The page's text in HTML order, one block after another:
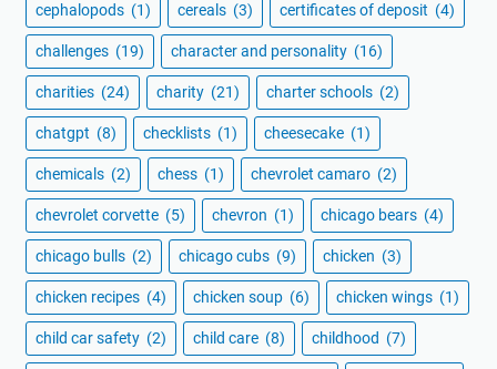
cephalopods (1) cereals (3) certificates of deposit (4)
challenges (19) character and personality (16)
charities (24) charity (21) charter schools (2)
chatgpt (8) checklists (1) cheesecake (1)
chemicals (2) chess (1) chevrolet camaro (2)
chevrolet corvette (5) chevron (1) chicago bears (4)
chicago bulls (2) chicago cubs (9) chicken (3)
chicken recipes (4) chicken soup (6) chicken wings (1)
child car safety (2) child care (8) childhood (7)